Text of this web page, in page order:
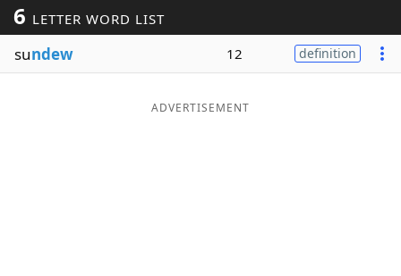
Word ListMaker
Blog
6 LETTER WORD LIST
sundew 12 definition
ADVERTISEMENT